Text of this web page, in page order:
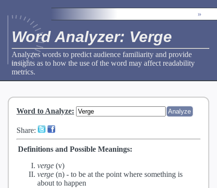
»
Word Analyzer: Verge
Analyzes words to predict audience familiarity and provide
insights as to how the use of the word may affect readability
metrics.
Word to Analyze:
Share:
Definitions and Possible Meanings:
verge (v)
verge (n) - to be at the point where something is
about to happen